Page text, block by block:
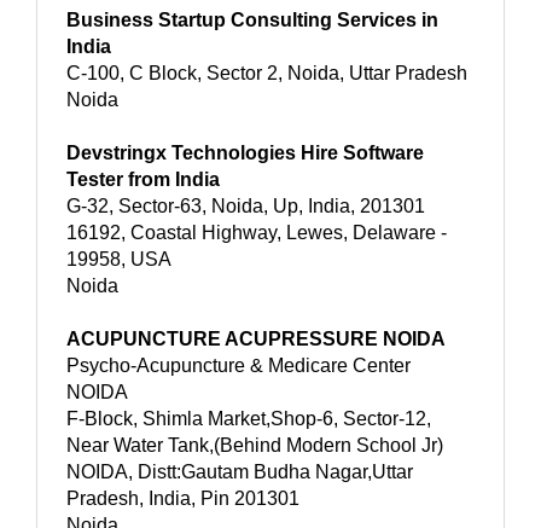
Business Startup Consulting Services in
India
C-100, C Block, Sector 2, Noida, Uttar Pradesh
Noida
Devstringx Technologies Hire Software
Tester from India
G-32, Sector-63, Noida, Up, India, 201301
16192, Coastal Highway, Lewes, Delaware -
19958, USA
Noida
ACUPUNCTURE ACUPRESSURE NOIDA
Psycho-Acupuncture & Medicare Center
NOIDA
F-Block, Shimla Market,Shop-6, Sector-12,
Near Water Tank,(Behind Modern School Jr)
NOIDA, Distt:Gautam Budha Nagar,Uttar
Pradesh, India, Pin 201301